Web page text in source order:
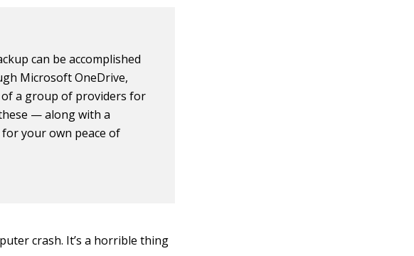
can be accomplished
Microsoft OneDrive,
of a group of providers for
— along with a
your own peace of
crash. It’s a horrible thing